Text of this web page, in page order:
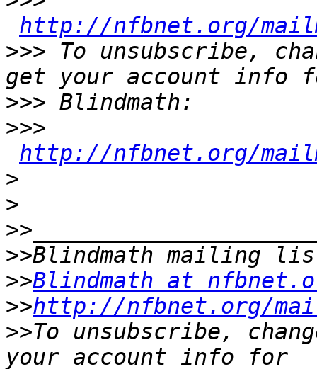
http://nfbnet.org/
>>> To unsubscribe,
>>>
>>>
http://nfbnet.org/
>
>
>>
>>
>>Blindmath at
>>http://nfbnet.org/
>>To unsubscribe,